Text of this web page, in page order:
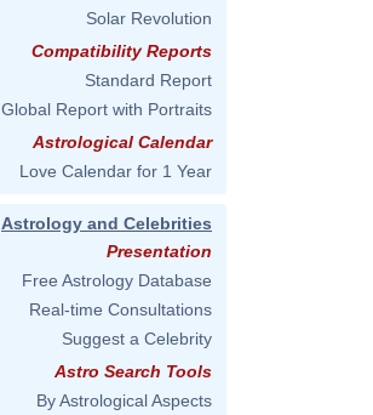
Solar Revolution
Compatibility Reports
Standard Report
Global Report with Portraits
Astrological Calendar
Love Calendar for 1 Year
Astrology and Celebrities
Presentation
Free Astrology Database
Real-time Consultations
Suggest a Celebrity
Astro Search Tools
By Astrological Aspects